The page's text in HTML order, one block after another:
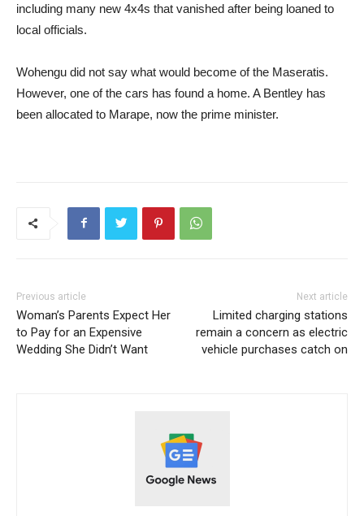
including many new 4x4s that vanished after being loaned to
local officials.
Wohengu did not say what would become of the Maseratis.
However, one of the cars has found a home. A Bentley has
been allocated to Marape, now the prime minister.
Previous article
Woman’s Parents Expect Her
to Pay for an Expensive
Wedding She Didn’t Want
Next article
Limited charging stations
remain a concern as electric
vehicle purchases catch on